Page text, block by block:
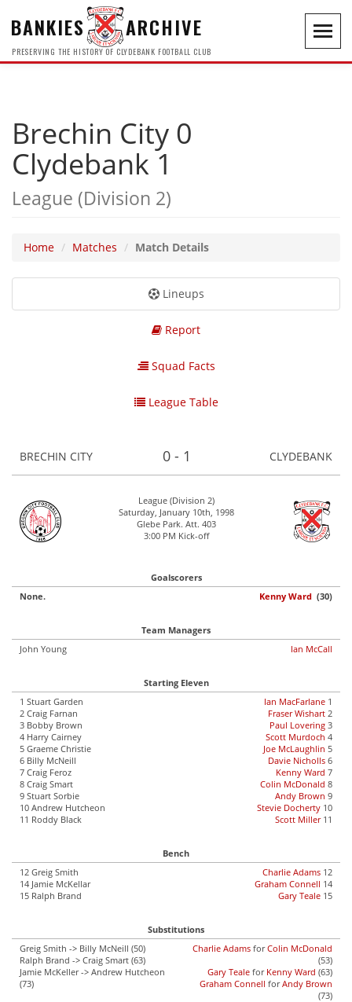
BANKIES ARCHIVE
PRESERVING THE HISTORY OF CLYDEBANK FOOTBALL CLUB
Brechin City 0
Clydebank 1
League (Division 2)
Home Matches Match Details
Lineups
Report
Squad Facts
League Table
BRECHIN CITY 0 - 1 CLYDEBANK
League (Division 2)
Saturday, January 10th, 1998
Glebe Park. Att. 403
3:00 PM Kick-off
Goalscorers
None.
Kenny Ward (30)
Team Managers
John Young
Ian McCall
Starting Eleven
1 Stuart Garden
2 Craig Farnan
3 Bobby Brown
4 Harry Cairney
5 Graeme Christie
6 Billy McNeill
7 Craig Feroz
8 Craig Smart
9 Stuart Sorbie
10 Andrew Hutcheon
11 Roddy Black
Ian MacFarlane 1
Fraser Wishart 2
Paul Lovering 3
Scott Murdoch 4
Joe McLaughlin 5
Davie Nicholls 6
Kenny Ward 7
Colin McDonald 8
Andy Brown 9
Stevie Docherty 10
Scott Miller11
Bench
12 Greig Smith
14 Jamie McKellar
15 Ralph Brand
Charlie Adams 12
Graham Connell 14
Gary Teale 15
Substitutions
Greig Smith -> Billy McNeill (50)
Ralph Brand -> Craig Smart (63)
Jamie McKeller -> Andrew Hutcheon
(73)
Charlie Adams forColin McDonald
(53)
Gary Teale for Kenny Ward (63)
Graham Connell forAndy Brown
(73)